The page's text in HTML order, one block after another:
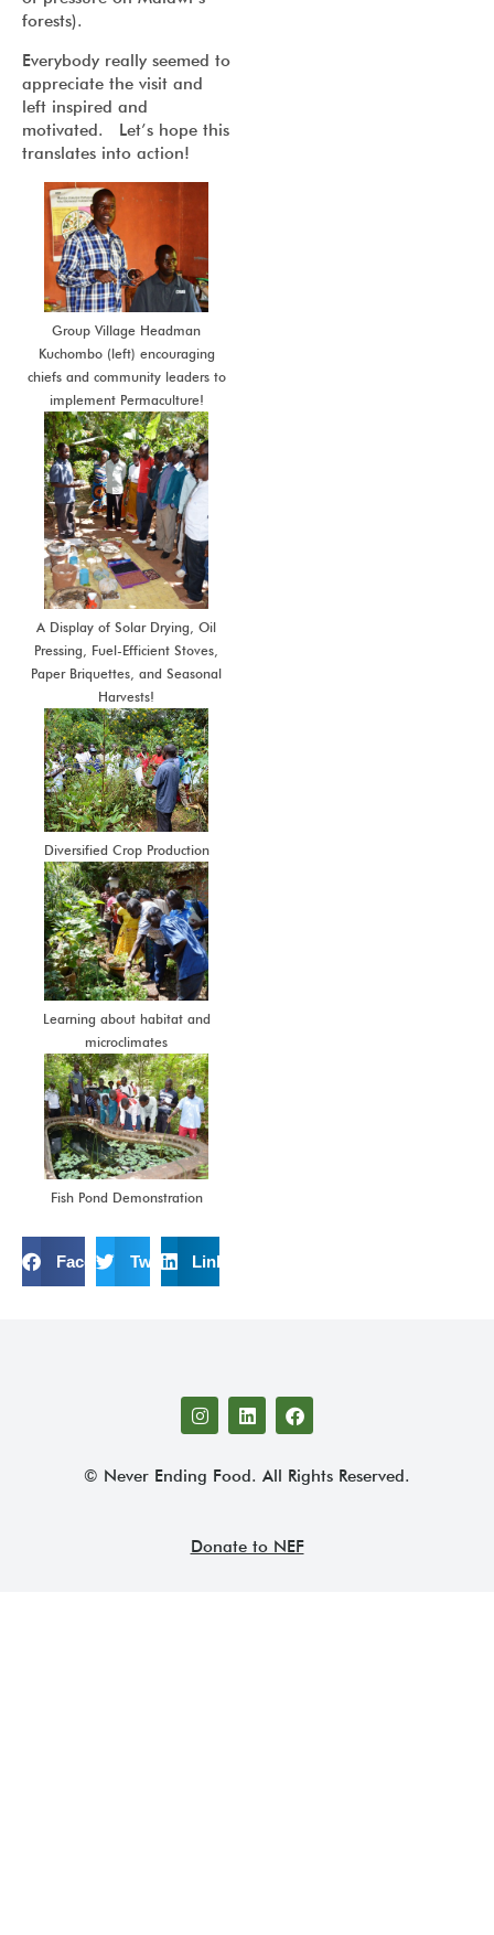
forests).
Everybody really seemed to
appreciate the visit and
left inspired and
motivated. Let’s hope this
translates into action!
Group Village Headman
Kuchombo (left) encouraging
chiefs and community leaders to
implement Permaculture!
A Display of Solar Drying, Oil
Pressing, Fuel-Efficient Stoves,
Paper Briquettes, and Seasonal
Harvests!
Diversified Crop Production
Learning about habitat and
microclimates
Fish Pond Demonstration
FacebookTwitter LinkedIn
© Never Ending Food. All Rights Reserved.
Donate to NEF